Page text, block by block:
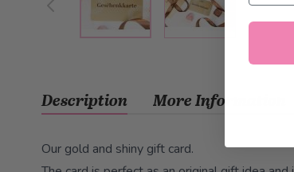
Description
Our gold and shiny gift card.
More Information